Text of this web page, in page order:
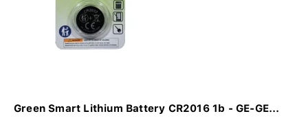
Green Smart Lithium Battery CR2016 1b - GE-GE...